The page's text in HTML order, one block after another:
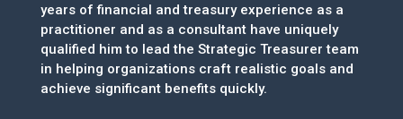
years of financial and treasury experience as a
practitioner and as a consultant have uniquely
qualified him to lead the Strategic Treasurer team
in helping organizations craft realistic goals and
achieve significant benefits quickly.